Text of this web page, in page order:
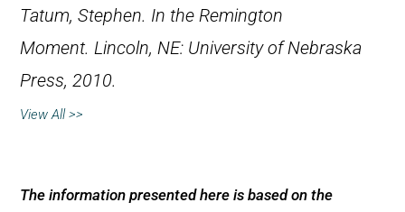
Tatum, Stephen. In the Remington
Moment. Lincoln, NE: University of Nebraska
Press, 2010.
View All >>
The information presented here is based on the